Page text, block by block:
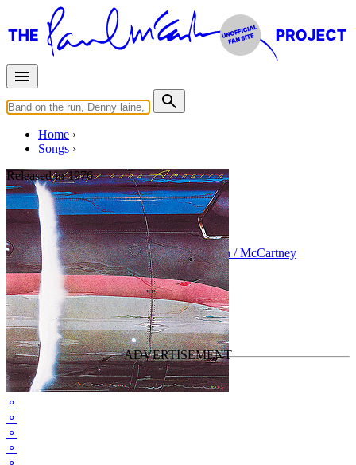
Home
Songs
⚬
⚬
⚬
⚬
Released in1976
Soily
Written byPaul McCartney•Linda Eastman / McCartney
Last updated on March 29, 2025
Overview
Albums
Concerts